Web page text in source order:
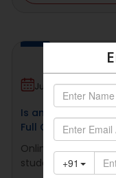
July 2, 2026
Is an Online
Full Guide
Online education
students and